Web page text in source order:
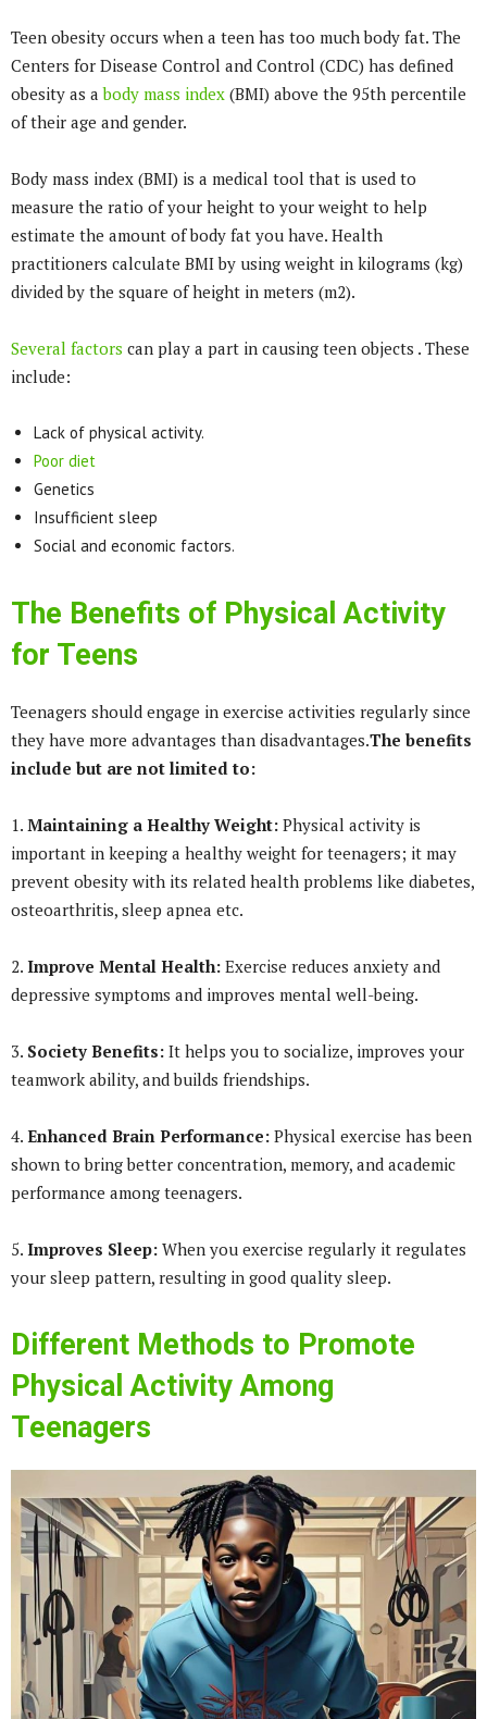
Teen obesity occurs when a teen has too much body fat. The
Centers for Disease Control and Control (CDC) has defined
obesity as abody mass index (BMI) above the 95th percentile
of their age and gender.
Body mass index (BMI) is a medical tool that is used to
measure the ratio of your height to your weight to help
estimate the amount of body fat you have. Health
practitioners calculate BMI by using weight in kilograms (kg)
divided by the square of height in meters (m2).
Several factors can play a part in causing teen objects . These
include:
Lack of physical activity.
Poor diet
Genetics
Insufficient sleep
Social and economic factors.
The Benefits of Physical Activity
for Teens
Teenagers should engage in exercise activities regularly since
they have more advantages than disadvantages.The benefits
include but are not limited to:
1. Maintaining a Healthy Weight: Physical activity is
important in keeping a healthy weight for teenagers; it may
prevent obesity with its related health problems like diabetes,
osteoarthritis, sleep apnea etc.
2. Improve Mental Health: Exercise reduces anxiety and
depressive symptoms and improves mental well-being.
3. Society Benefits: It helps you to socialize, improves your
teamwork ability, and builds friendships.
4. Enhanced Brain Performance: Physical exercise has been
shown to bring better concentration, memory, and academic
performance among teenagers.
5. Improves Sleep: When you exercise regularly it regulates
your sleep pattern, resulting in good quality sleep.
Different Methods to Promote
Physical Activity Among
Teenagers